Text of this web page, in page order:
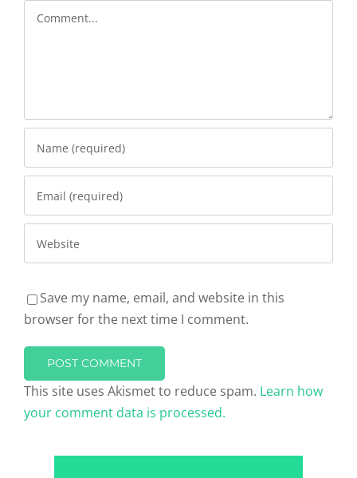
Comment
Save my name, email, and website in this
browser for the next time I comment.
This site uses Akismet to reduce spam. Learn how
your comment data is processed.